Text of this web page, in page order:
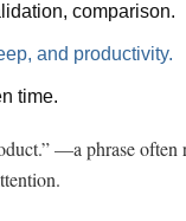
comparison.
and productivity.
time.
—a phrase often